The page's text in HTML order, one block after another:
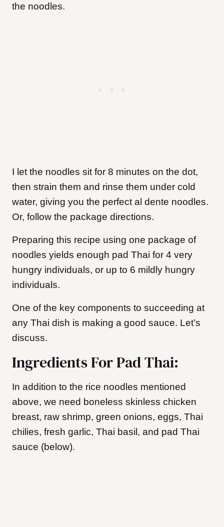
the noodles.
I let the noodles sit for 8 minutes on the dot,
then strain them and rinse them under cold
water, giving you the perfect al dente noodles.
Or, follow the package directions.
Preparing this recipe using one package of
noodles yields enough pad Thai for 4 very
hungry individuals, or up to 6 mildly hungry
individuals.
One of the key components to succeeding at
any Thai dish is making a good sauce. Let’s
discuss.
Ingredients For Pad Thai:
In addition to the rice noodles mentioned
above, we need boneless skinless chicken
breast, raw shrimp, green onions, eggs, Thai
chilies, fresh garlic, Thai basil, and pad Thai
sauce (below).